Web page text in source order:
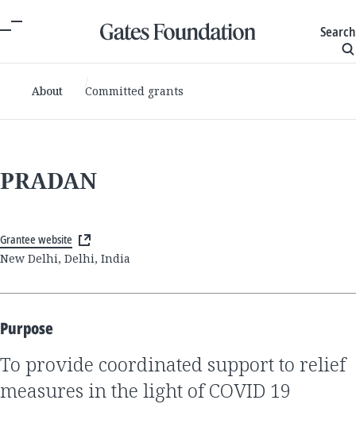
Search
About Committed grants
PRADAN
Grantee website
New Delhi, Delhi, India
Purpose
to provide coordinated support to relief
measures in the light of COVID 19